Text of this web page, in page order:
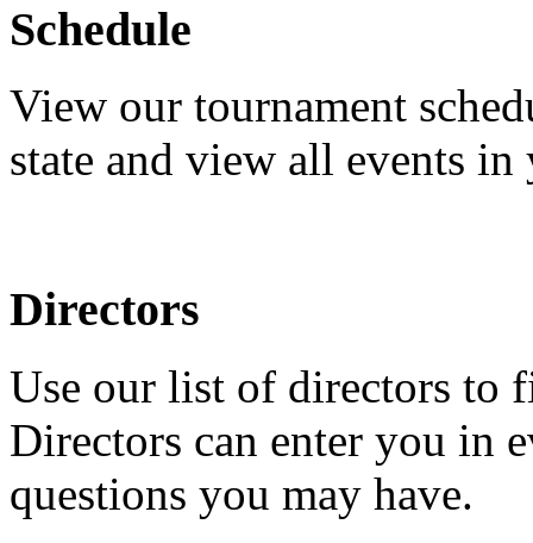
Schedule
View our tournament
state and view all events in
Directors
Use our list of directors to
Directors can enter you in
questions you may have.